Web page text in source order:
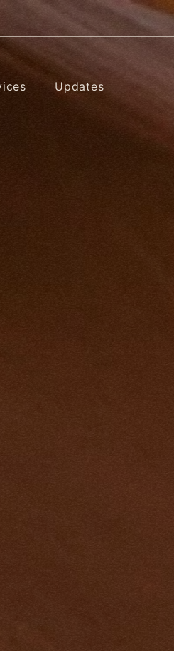
Updates